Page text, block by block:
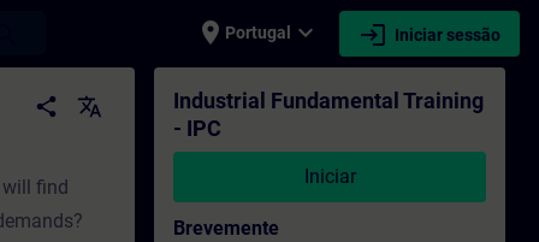
place Portugal expand_more login Iniciar sessão
- Desenvolvimento profissional |
share translate
will find
Industrial Fundamental Training
- IPC
Iniciar
Brevemente